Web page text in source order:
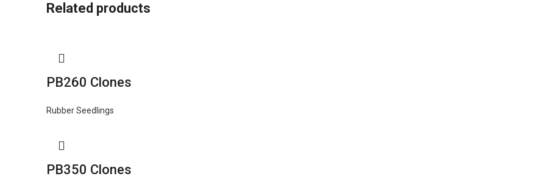
Related products
PB260 Clones
Rubber Seedlings
PB350 Clones